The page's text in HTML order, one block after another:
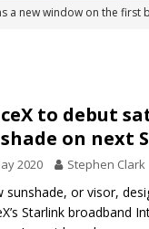
a new window on the first
rover may land in the
preserves record of life’s
lunar impact: More than a
to debut
on next
2020 Stephen Clark
sunshade, or visor,
Starlink broadband